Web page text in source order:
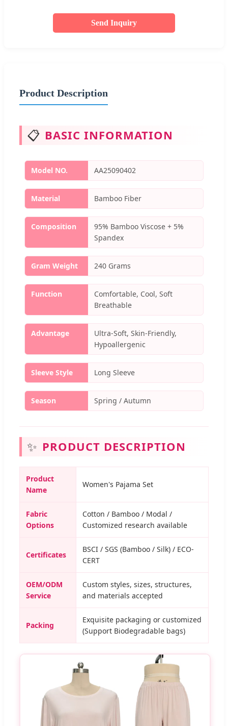
Send Inquiry
Product Description
📋 BASIC INFORMATION
Model NO. AA25090402
Material Bamboo Fiber
Composition
95% Bamboo Viscose + 5%
Spandex
Gram Weight 240 Grams
Function
Comfortable, Cool, Soft
Breathable
Advantage
Ultra-Soft, Skin-Friendly,
Hypoallergenic
Sleeve Style Long Sleeve
Season Spring / Autumn
✨ PRODUCT DESCRIPTION
Product
Name
Women's Pajama Set
Fabric
Options
Cotton / Bamboo / Modal /
Customized research available
Certificates
BSCI / SGS (Bamboo / Silk) / ECO-
CERT
OEM/ODM
Service
Custom styles, sizes, structures,
and materials accepted
Packing
Exquisite packaging or customized
(Support Biodegradable bags)